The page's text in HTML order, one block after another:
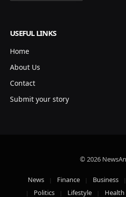
USEFUL LINKS
Home
About Us
Contact
Submit your story
© 2026
News Finance Business
Politics
Lifestyle Health